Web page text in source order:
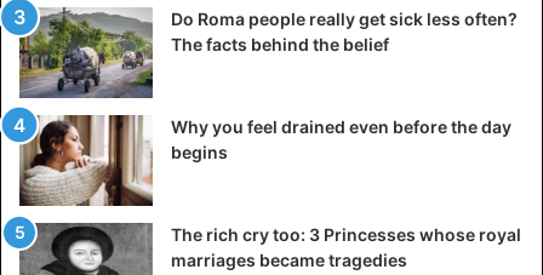
Do Roma people really get sick less often?
The facts behind the belief
Why you feel drained even before the day
begins
The rich cry too: 3 Princesses whose royal
marriages became tragedies